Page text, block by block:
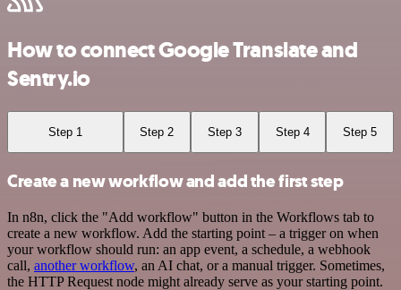
How to connect Google Translate and
Sentry.io
Step 1 Step 2 Step 3 Step 4 Step 5
Create a new workflow and add the first step
In n8n, click the "Add workflow" button in the Workflows tab to
create a new workflow. Add the starting point – a trigger on when
your workflow should run: an app event, a schedule, a webhook
call, another workflow, an AI chat, or a manual trigger. Sometimes,
the HTTP Request node might already serve as your starting point.